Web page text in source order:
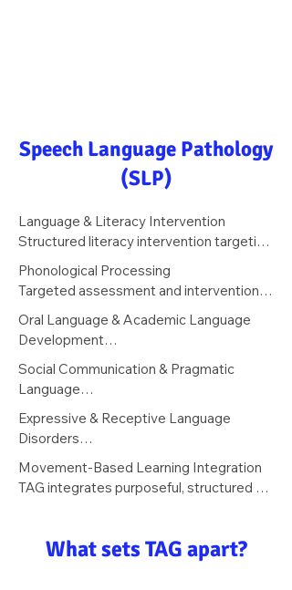
Speech Language Pathology
(SLP)
Language & Literacy Intervention
Structured literacy intervention targeting
phonological awareness, phonics,
decoding, fluency, vocabulary, and
reading comprehension — grounded in
the science of reading.
Phonological Processing
Targeted assessment and intervention
for phonological awareness deficits
underlying dyslexia — including rhyming,
segmentation, blending, and phoneme
manipulation.
Oral Language & Academic Language
Development
Instruction in the academic language
structures required for grade-level
reading comprehension, writing, and
classroom discourse.
Social Communication & Pragmatic
Language
Support for students who struggle with
the communicative demands of peer
interaction, classroom participation, and
following multi-step directions.
Expressive & Receptive Language
Disorders
Individualized intervention targeting
processing speed, auditory
comprehension, syntax, and verbal
Movement-Based Learning Integration
TAG integrates purposeful, structured
activating proprioceptive and vestibular
pathways, the approach supports
What sets TAG apart?